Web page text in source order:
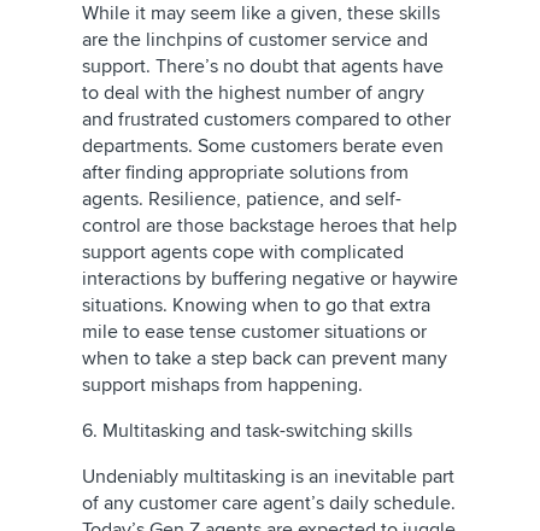
While it may seem like a given, these skills
are the linchpins of customer service and
support. There’s no doubt that agents have
to deal with the highest number of angry
and frustrated customers compared to other
departments. Some customers berate even
after finding appropriate solutions from
agents. Resilience, patience, and self-
control are those backstage heroes that help
support agents cope with complicated
interactions by buffering negative or haywire
situations. Knowing when to go that extra
mile to ease tense customer situations or
when to take a step back can prevent many
support mishaps from happening.
6. Multitasking and task-switching skills
Undeniably multitasking is an inevitable part
of any customer care agent’s daily schedule.